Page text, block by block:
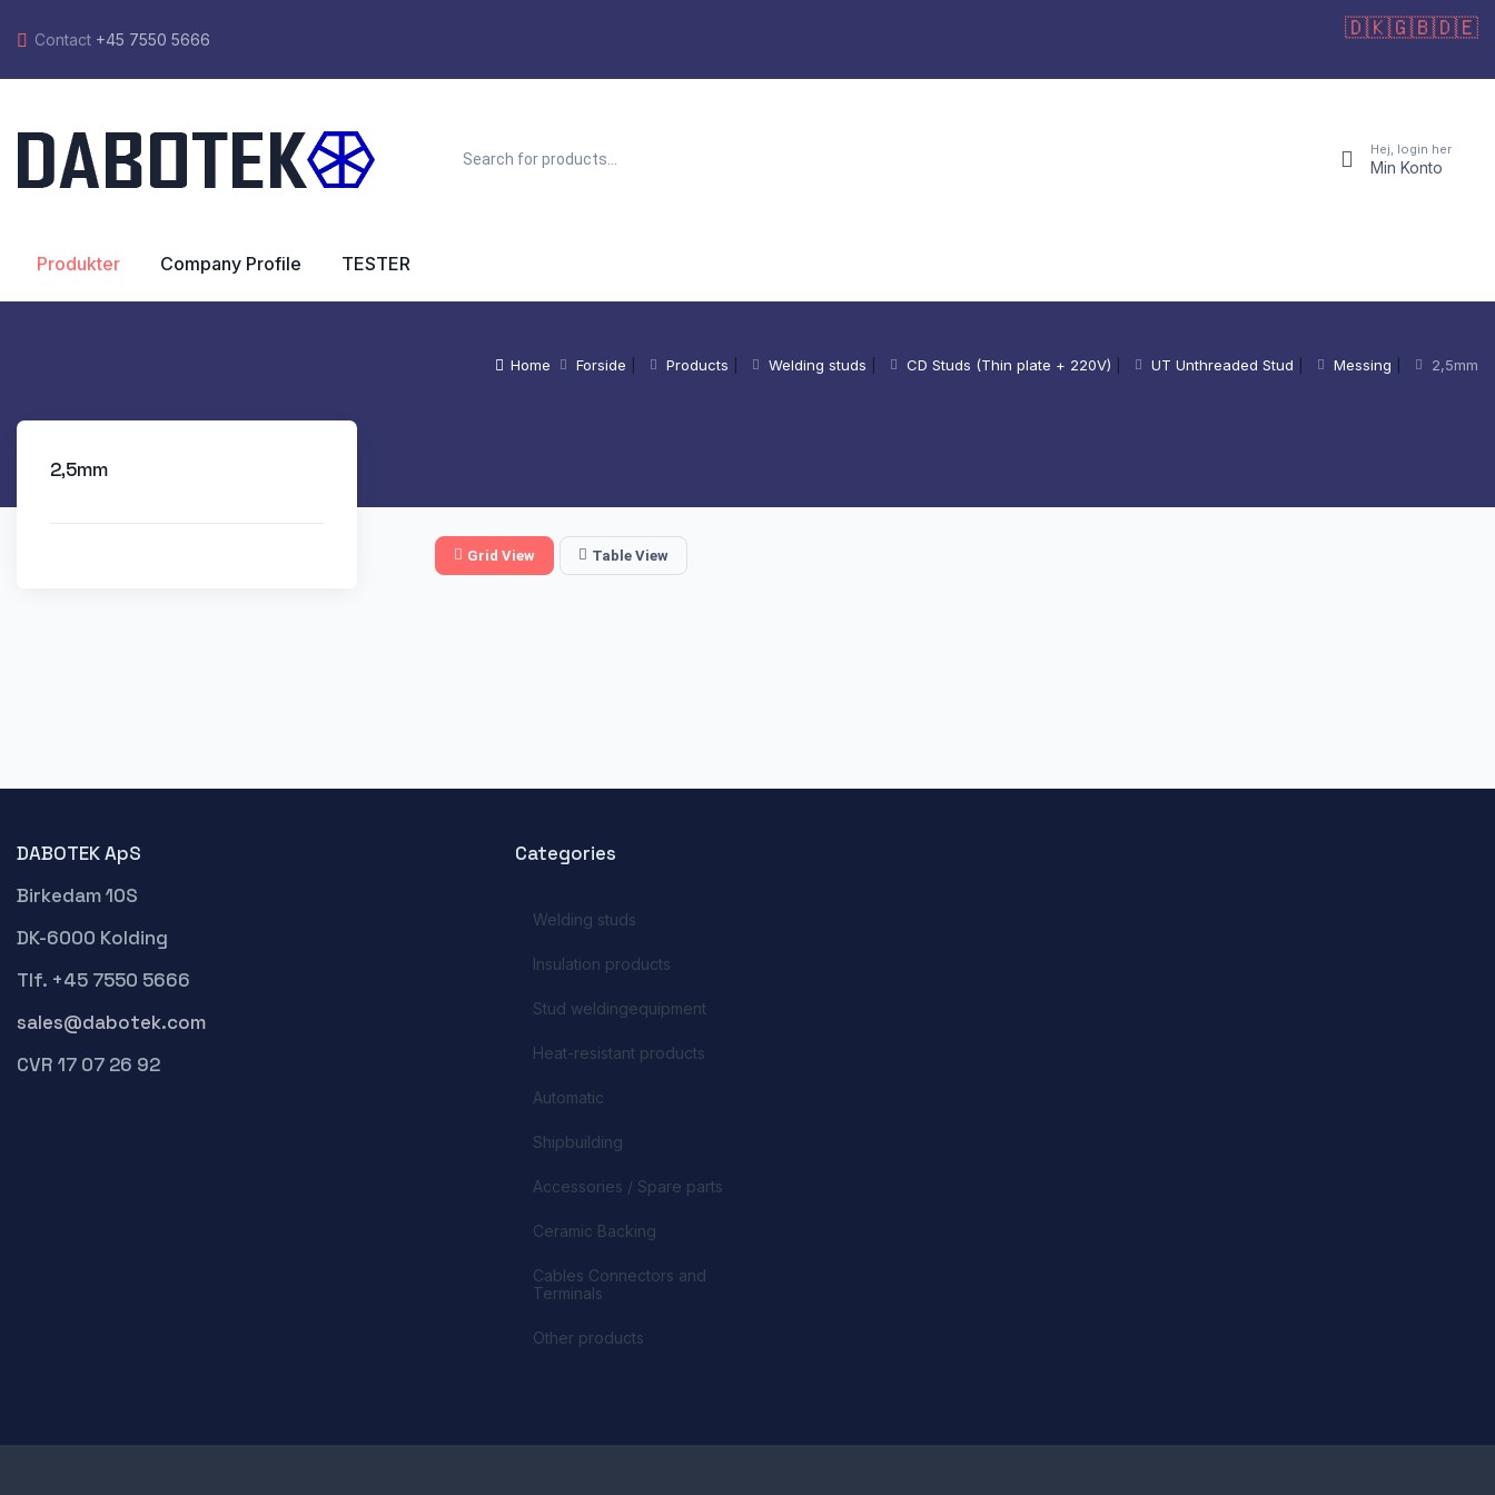
Contact +45 7550 5666 🇩🇰🇬🇧🇩🇪
Hej, login her
Min Konto
Produkter Company Profile TESTER
Home Forside Products Welding studs CD Studs (Thin plate + 220V) UT Unthreaded Stud Messing 2,5mm
2,5mm
Grid View Table View
DABOTEK ApS
Birkedam 10S
DK-6000 Kolding
Tlf. +45 7550 5666
sales@dabotek.com
CVR 17 07 26 92
Categories
Welding studs
Insulation products
Stud weldingequipment
Heat-resistant products
Automatic
Shipbuilding
Accessories / Spare parts
Ceramic Backing
Cables Connectors and
Terminals
Other products